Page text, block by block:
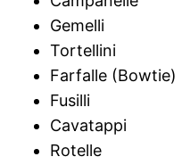
Gemelli
Tortellini
Farfalle (Bowtie)
Fusilli
Cavatappi
Rotelle